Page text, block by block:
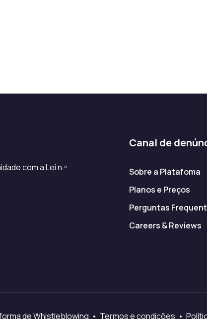
com a Lei n.º
Canal de
Sobre a Platafoma
Planos e Preços
Perguntas
Careers & Reviews
de Whistleblowing • Termos e condições •